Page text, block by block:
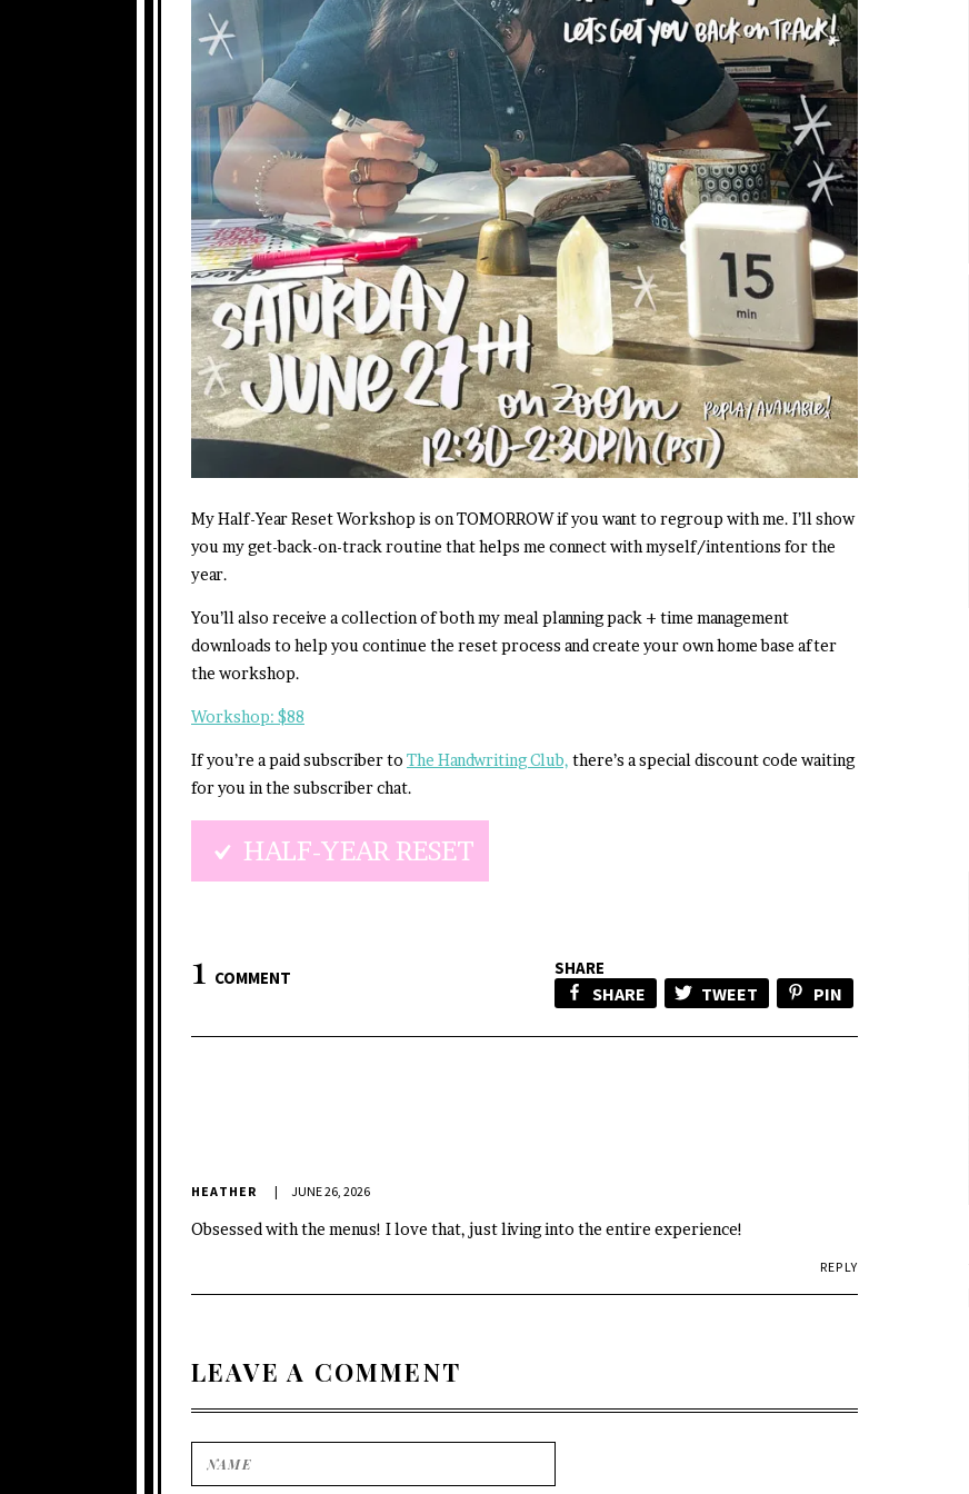
My Half-Year Reset Workshop is on TOMORROW if you want to regroup with me. I’ll show
you my get-back-on-track routine that helps me connect with myself/intentions for the
year.
You’ll also receive a collection of both my meal planning pack + time management
downloads to help you continue the reset process and create your own home base after
the workshop.
Workshop: $88
If you’re a paid subscriber to The Handwriting Club, there’s a special discount code waiting
for you in the subscriber chat.
HALF-YEAR RESET
1 COMMENT SHARE
SHARE TWEET PIN
HEATHER JUNE 26, 2026
Obsessed with the menus! I love that, just living into the entire experience!
REPLY
LEAVE A COMMENT